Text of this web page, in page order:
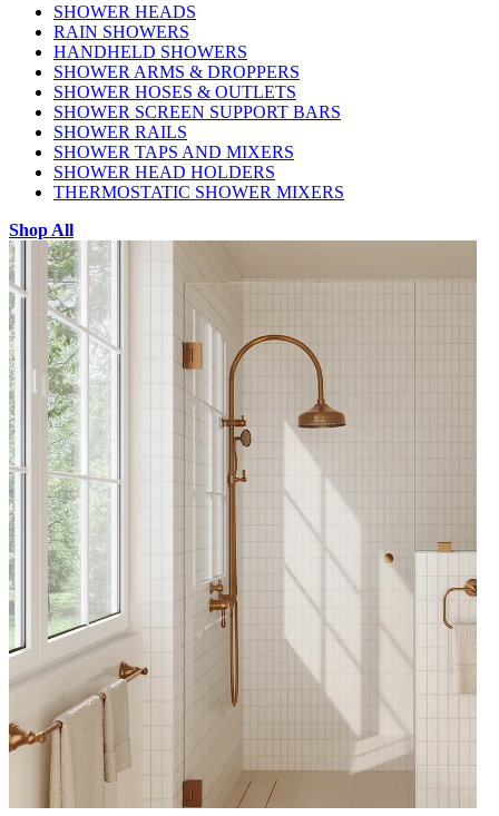
SHOWER HEADS
RAIN SHOWERS
HANDHELD SHOWERS
SHOWER ARMS & DROPPERS
SHOWER HOSES & OUTLETS
SHOWER SCREEN SUPPORT BARS
SHOWER RAILS
SHOWER TAPS AND MIXERS
SHOWER HEAD HOLDERS
THERMOSTATIC SHOWER MIXERS
Shop All